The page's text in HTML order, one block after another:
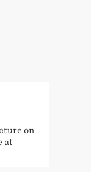
on
at